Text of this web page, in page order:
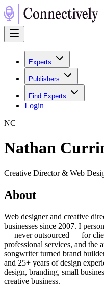
Experts
Publishers
Find Experts
Login
NC
Nathan
Creative Director & Web
About
Web designer and creative
businesses since 2007. I
— never outsourced — for
professional services, and the
songwriter turned brand
and 25+ years of design
design, branding, small
creative business.